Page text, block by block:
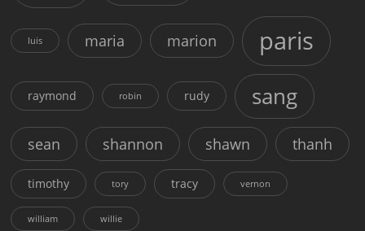
luis maria marion paris
raymond robin rudy sang
sean shannon shawn thanh
timothy tory tracy vernon
william willie